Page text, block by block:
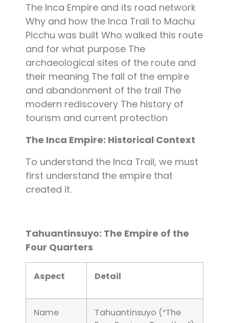
The Inca Empire and its road network
Why and how the Inca Trail to Machu
Picchu was built Who walked this route
and for what purpose The
archaeological sites of the route and
their meaning The fall of the empire
and abandonment of the trail The
modern rediscovery The history of
tourism and current protection
The Inca Empire: Historical Context
To understand the Inca Trail, we must
first understand the empire that
created it.
Tahuantinsuyo: The Empire of the
Four Quarters
Aspect Detail
Name
Tahuantinsuyo (“The